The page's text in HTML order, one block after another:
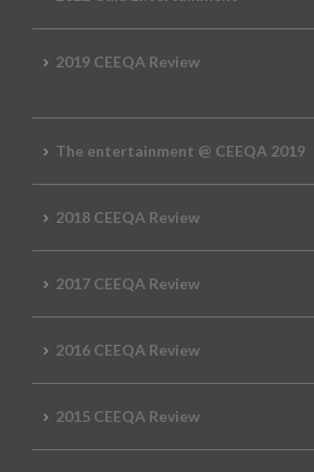
2019 CEEQA Review
The entertainment @ CEEQA 2019
2018 CEEQA Review
2017 CEEQA Review
2016 CEEQA Review
2015 CEEQA Review